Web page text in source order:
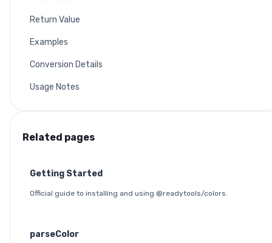
Return Value
Examples
Conversion Details
Usage Notes
Related pages
Getting Started
Official guide to installing and using @readytools/colors.
parseColor